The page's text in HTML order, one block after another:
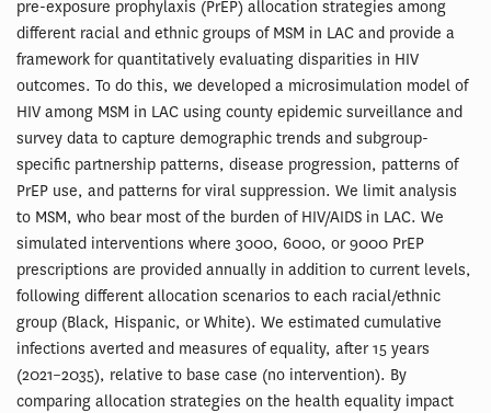
pre-exposure prophylaxis (PrEP) allocation strategies among
different racial and ethnic groups of MSM in LAC and provide a
framework for quantitatively evaluating disparities in HIV
outcomes. To do this, we developed a microsimulation model of
HIV among MSM in LAC using county epidemic surveillance and
survey data to capture demographic trends and subgroup-
specific partnership patterns, disease progression, patterns of
PrEP use, and patterns for viral suppression. We limit analysis
to MSM, who bear most of the burden of HIV/AIDS in LAC. We
simulated interventions where 3000, 6000, or 9000 PrEP
prescriptions are provided annually in addition to current levels,
following different allocation scenarios to each racial/ethnic
group (Black, Hispanic, or White). We estimated cumulative
infections averted and measures of equality, after 15 years
(2021–2035), relative to base case (no intervention). By
comparing allocation strategies on the health equality impact